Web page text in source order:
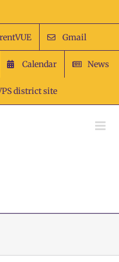
Gmail
Calendar News
district site